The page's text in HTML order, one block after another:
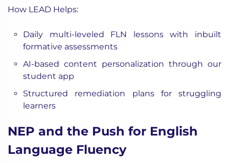
How LEAD Helps:
Daily multi-leveled FLN lessons with inbuilt
formative assessments
AI-based content personalization through our
student app
Structured remediation plans for struggling
learners
NEP and the Push for English
Language Fluency